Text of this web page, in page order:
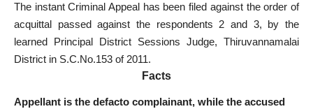
The instant Criminal Appeal has been filed against the order of
acquittal passed against the respondents 2 and 3, by the
learned Principal District Sessions Judge, Thiruvannamalai
District in S.C.No.153 of 2011.
Facts
Appellant is the defacto complainant, while the accused